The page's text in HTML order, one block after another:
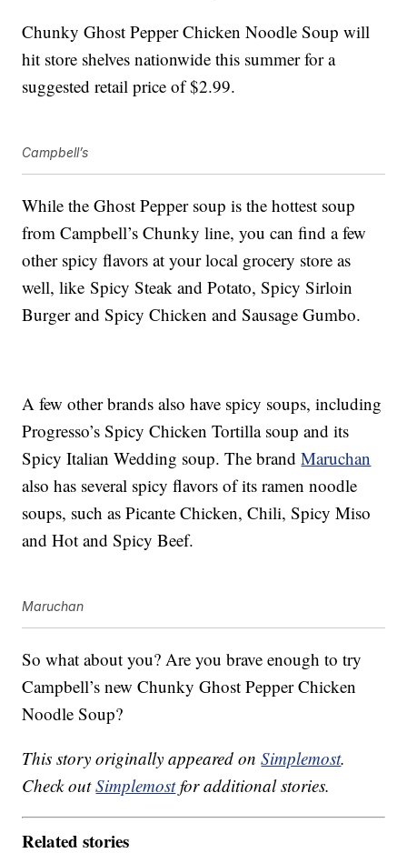
Chunky Ghost Pepper Chicken Noodle Soup will
hit store shelves nationwide this summer for a
suggested retail price of $2.99.
Campbell’s
While the Ghost Pepper soup is the hottest soup
from Campbell’s Chunky line, you can find a few
other spicy flavors at your local grocery store as
well, like Spicy Steak and Potato, Spicy Sirloin
Burger andSpicy Chicken and Sausage Gumbo.
A few other brands also have spicy soups, including
Progresso’s Spicy Chicken Tortilla soup and its
Spicy Italian Wedding soup. The brandMaruchan
also has several spicy flavors of its ramen noodle
soups, such as Picante Chicken, Chili, Spicy Miso
and Hot and Spicy Beef.
Maruchan
So what about you? Are you brave enough to try
Campbell’s newChunky Ghost Pepper Chicken
Noodle Soup?
This story originally appeared onSimplemost.
Check outSimplemostfor additional stories.
Related stories